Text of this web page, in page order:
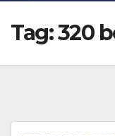
Tag:320